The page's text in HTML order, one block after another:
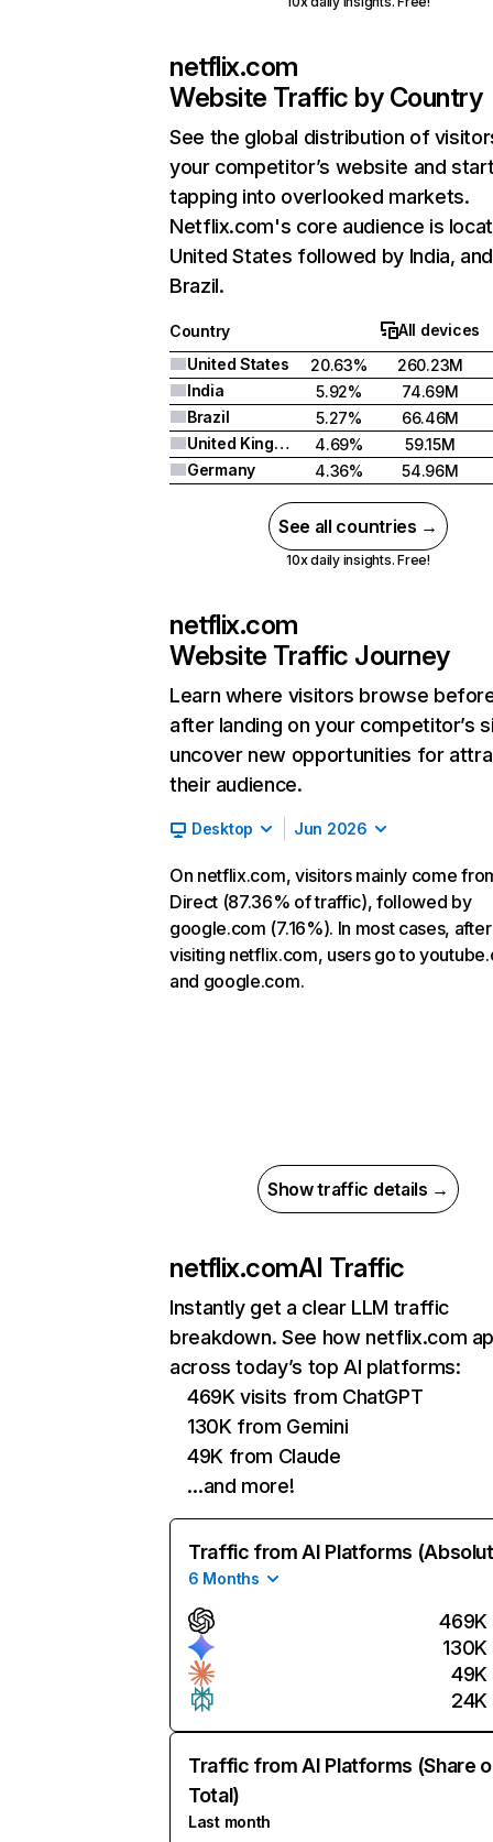
netflix.com
Website Traffic by Country
See the global distribution of
your competitor’s website and
tapping into overlooked markets.
Netflix.com's core audience is
United States followed by India, and
Brazil.
Country
All devices
United States
20.63%
260.23M
India
5.92%
74.69M
Brazil
5.27%
66.46M
United Kingdom
4.69%
59.15M
Germany
4.36% 54.96M
See all countries →
10x daily insights. Free!
netflix.com
Website Traffic Journey
Learn where visitors browse
after landing on your competitor’s
uncover new opportunities for
their audience.
Desktop Jun 2026
On netflix.com, visitors mainly come
Direct (87.36% of traffic), followed by
google.com (7.16%). In most cases, after
visiting netflix.com, users go to
and google.com.
Show traffic details →
netflix.comAI Traffic
Instantly get a clear LLM traffic
breakdown. See how netflix.com
across today’s top AI platforms:
469K visits from ChatGPT
130K from Gemini
49K from Claude
…and more!
Traffic from AI Platforms
6 Months
469K
130K
49K
24K
Traffic from AI Platforms (Share
Total)
Last month